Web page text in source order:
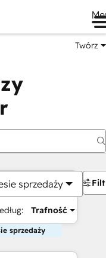
Twórz
sprzedaży
Trafność
sprzedaży